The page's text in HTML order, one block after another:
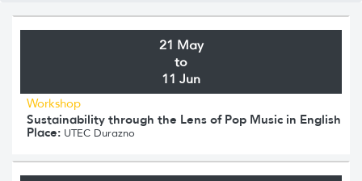
21 May
to
11 Jun
Workshop
Sustainability through the Lens of Pop Music in English
Place: UTEC Durazno